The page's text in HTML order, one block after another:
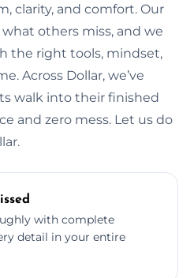
clarity, and comfort. Our
others miss, and we
the right tools, mindset,
Across Dollar, we’ve
walk into their finished
and zero mess. Let us do
with complete
detail in your entire